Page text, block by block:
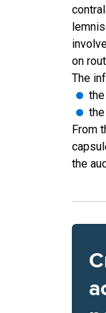
on
The
From
the